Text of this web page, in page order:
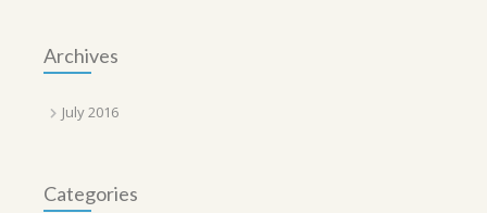
Archives
July 2016
Categories